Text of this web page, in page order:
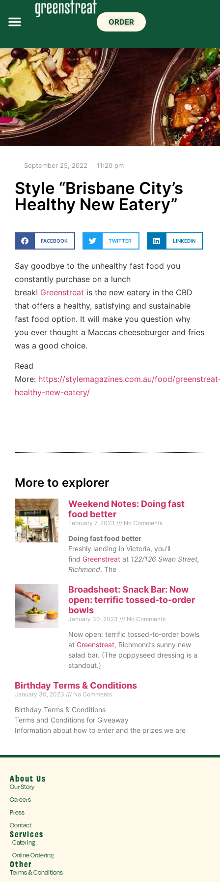
ORDER
September 25, 2022 11:20 pm
Style “Brisbane City’s
Healthy New Eatery”
FACEBOOK TWITTER LINKEDIN
Say goodbye to the unhealthy fast food you
constantly purchase on a lunch
break! Greenstreat is the new eatery in the CBD
that offers a healthy, satisfying and sustainable
fast food option. It will make you question why
you ever thought a Maccas cheeseburger and fries
was a good choice.
Read
More: https://stylemagazines.com.au/food/
healthy-new-eatery/
More to explorer
Weekend Notes: Doing fast
food better
February 7, 2023 No Comments
Doing fast food better
Freshly landing in Victoria, you’ll
find Greenstreat at 122/126 Swan Street,
Richmond. The
Broadsheet: Snack Bar: Now
open: terrific tossed-to-order
bowls
January 30, 2023 No Comments
Now open: terrific tossed-to-order bowls
at Greenstreat, Richmond’s sunny new
salad bar. (The poppyseed dressing is a
standout.)
Birthday Terms & Conditions
January 30, 2023 No Comments
Birthday Terms & Conditions
Terms and Conditions for Giveaway
Information about how to enter and the prizes we are
About Us
Our Story
Careers
Press
Contact
Services
Catering
Online Ordering
Other
Terms & Conditions